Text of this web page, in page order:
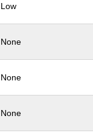
Low
None
None
None